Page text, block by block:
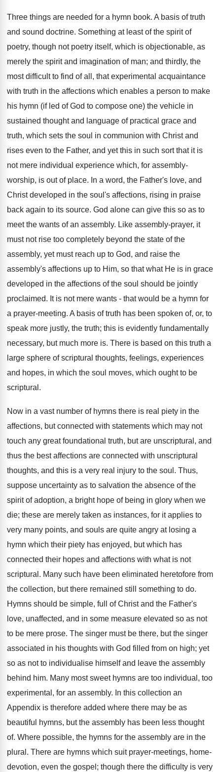
Three things are needed for a hymn book. A basis of truth
and sound doctrine. Something at least of the spirit of
poetry, though not poetry itself, which is objectionable, as
merely the spirit and imagination of man; and thirdly, the
most difficult to find of all, that experimental acquaintance
with truth in the affections which enables a person to make
his hymn (if led of God to compose one) the vehicle in
sustained thought and language of practical grace and
truth, which sets the soul in communion with Christ and
rises even to the Father, and yet this in such sort that it is
not mere individual experience which, for assembly-
worship, is out of place. In a word, the Father's love, and
Christ developed in the soul's affections, rising in praise
back again to its source. God alone can give this so as to
meet the wants of an assembly. Like assembly-prayer, it
must not rise too completely beyond the state of the
assembly, yet must reach up to God, and raise the
assembly's affections up to Him, so that what He is in grace
developed in the affections of the soul should be jointly
proclaimed. It is not mere wants - that would be a hymn for
a prayer-meeting. A basis of truth has been spoken of, or, to
speak more justly, the truth; this is evidently fundamentally
necessary, but much more is. There is based on this truth a
large sphere of scriptural thoughts, feelings, experiences
and hopes, in which the soul moves, which ought to be
scriptural.
Now in a vast number of hymns there is real piety in the
affections, but connected with statements which may not
touch any great foundational truth, but are unscriptural, and
thus the best affections are connected with unscriptural
thoughts, and this is a very real injury to the soul. Thus,
suppose uncertainty as to salvation the absence of the
spirit of adoption, a bright hope of being in glory when we
die; these are merely taken as instances, for it applies to
very many points, and souls are quite angry at losing a
hymn which their piety has enjoyed, but which has
connected their hopes and affections with what is not
scriptural. Many such have been eliminated heretofore from
the collection, but there remained still something to do.
Hymns should be simple, full of Christ and the Father's
love, unaffected, and in some measure elevated so as not
to be mere prose. The singer must be there, but the singer
associated in his thoughts with God filled from on high; yet
so as not to individualise himself and leave the assembly
behind him. Many most sweet hymns are too individual, too
experimental, for an assembly. In this collection an
Appendix is therefore added where there may be as
beautiful hymns, but the assembly has been less thought
of. Where possible, the hymns for the assembly are in the
plural. There are hymns which suit prayer-meetings, home-
devotion, even the gospel; though there the difficulty is very